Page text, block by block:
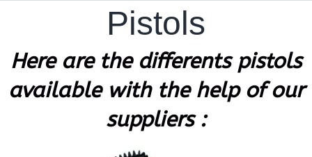
Pistols
Here are the differents pistols
available with the help of our
suppliers :